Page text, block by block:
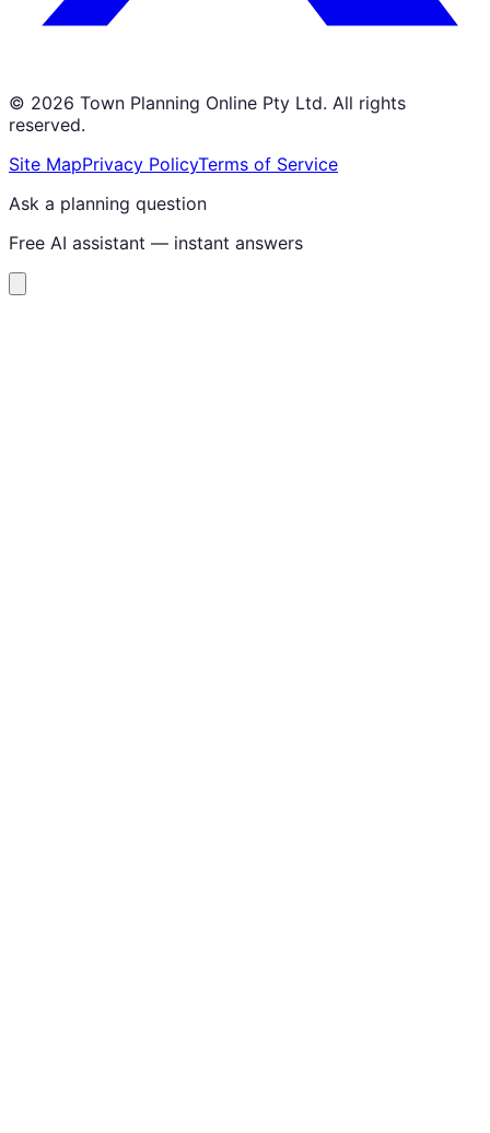
© 2026 Town Planning Online Pty Ltd. All rights
reserved.
Site MapPrivacy PolicyTerms of Service
Ask a planning question
Free AI assistant — instant answers